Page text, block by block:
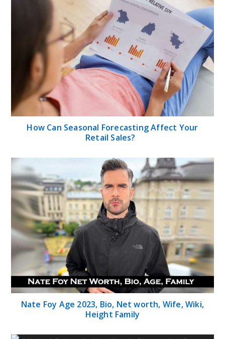
How Can Seasonal Forecasting Affect Your
Retail Sales?
Nate Foy Age 2023, Bio, Net worth, Wife, Wiki,
Height Family